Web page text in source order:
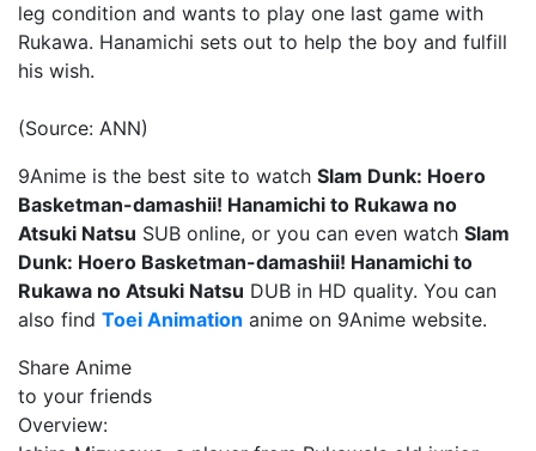
leg condition and wants to play one last game with
Rukawa. Hanamichi sets out to help the boy and fulfill
his wish.
(Source: ANN)
9Anime is the best site to watch Slam Dunk: Hoero
Basketman-damashii! Hanamichi to Rukawa no
Atsuki Natsu SUB online, or you can even watch Slam
Dunk: Hoero Basketman-damashii! Hanamichi to
Rukawa no Atsuki Natsu DUB in HD quality. You can
also find Toei Animation anime on 9Anime website.
Share Anime
to your friends
Overview: